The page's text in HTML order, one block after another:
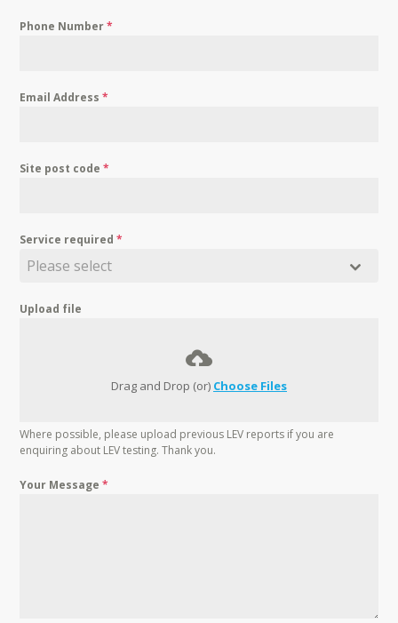
Phone Number*
Email Address*
Site post code*
Service required*
Please select
Upload file
Drag and Drop (or) Choose Files
Where possible, please upload previous LEV reports if you are
enquiring about LEV testing. Thank you.
Your Message*